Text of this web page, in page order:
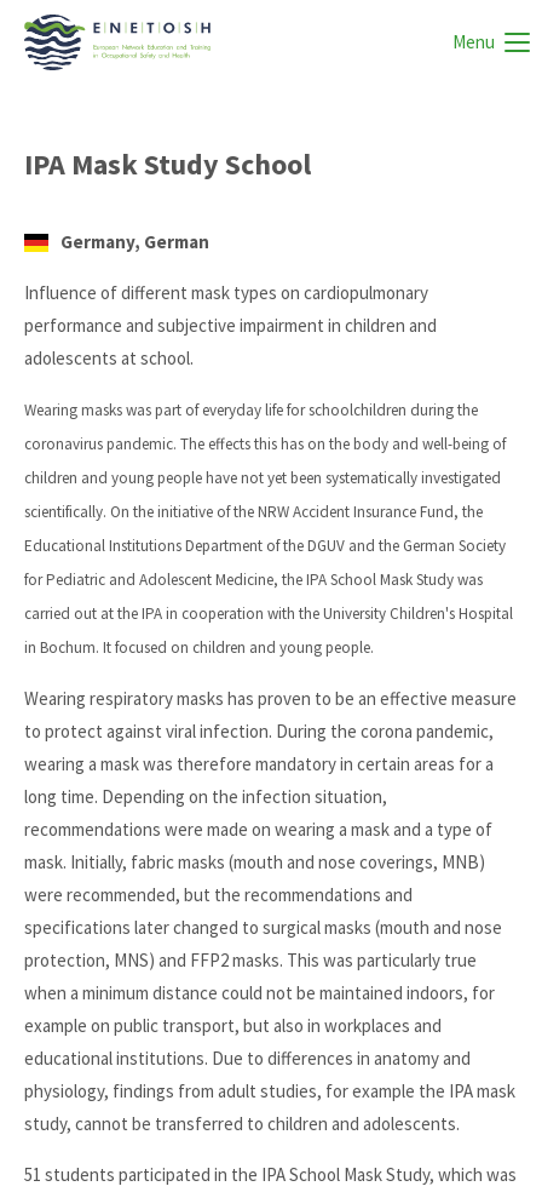
Menu
IPA Mask Study School
Germany, German
Influence of different mask types on cardiopulmonary
performance and subjective impairment in children and
adolescents at school.
Wearing masks was part of everyday life for schoolchildren during the
coronavirus pandemic. The effects this has on the body and well-being of
children and young people have not yet been systematically investigated
scientifically. On the initiative of the NRW Accident Insurance Fund, the
Educational Institutions Department of the DGUV and the German Society
for Pediatric and Adolescent Medicine, the IPA School Mask Study was
carried out at the IPA in cooperation with the University Children's Hospital
in Bochum. It focused on children and young people.
Wearing respiratory masks has proven to be an effective measure
to protect against viral infection. During the corona pandemic,
wearing a mask was therefore mandatory in certain areas for a
long time. Depending on the infection situation,
recommendations were made on wearing a mask and a type of
mask. Initially, fabric masks (mouth and nose coverings, MNB)
were recommended, but the recommendations and
specifications later changed to surgical masks (mouth and nose
protection, MNS) and FFP2 masks. This was particularly true
when a minimum distance could not be maintained indoors, for
example on public transport, but also in workplaces and
educational institutions. Due to differences in anatomy and
physiology, findings from adult studies, for example the IPA mask
study, cannot be transferred to children and adolescents.
51 students participated in the IPA School Mask Study, which was